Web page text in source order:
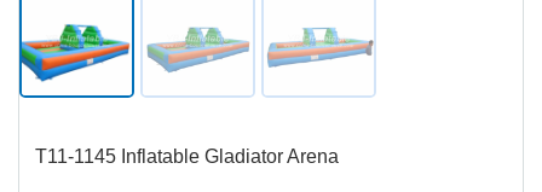
T11-1145 Inflatable Gladiator Arena